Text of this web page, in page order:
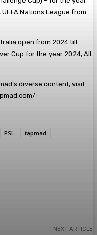
Nations League from
open from 2024 till
Cup for the year 2024, All
diverse content, visit
PSL tapmad
NEXT ARTICLE